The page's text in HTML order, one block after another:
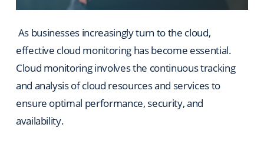
As businesses increasingly turn to the cloud,
effective cloud monitoring has become essential.
Cloud monitoring involves the continuous tracking
and analysis of cloud resources and services to
ensure optimal performance, security, and
availability.